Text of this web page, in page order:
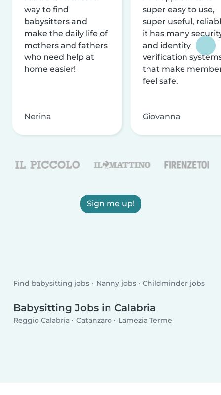
way to find
babysitters and
make the daily life of
mothers and fathers
who need help at
home easier!
Nerina
super easy to use,
super useful,
it has many
and identity
verification
that make
feel safe.
Giovanna
Sign me up!
Find babysitting jobs Nanny jobs Childminder jobs
Babysitting Jobs in Calabria
Reggio Calabria Catanzaro Lamezia Terme